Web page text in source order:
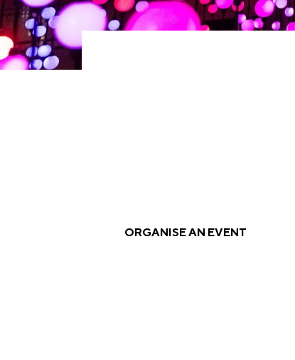
ORGANISE AN EVENT